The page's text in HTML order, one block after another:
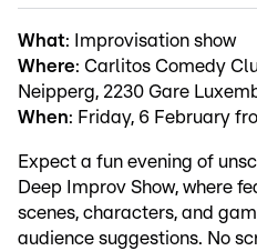
What: Improvisation show
Where: Carlitos Comedy
Neipperg, 2230 Gare
When: Friday, 6 February
Expect a fun evening of
Deep Improv Show, where
scenes, characters, and
audience suggestions. No